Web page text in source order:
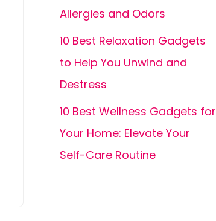
Allergies and Odors
10 Best Relaxation Gadgets
to Help You Unwind and
Destress
10 Best Wellness Gadgets for
Your Home: Elevate Your
Self-Care Routine